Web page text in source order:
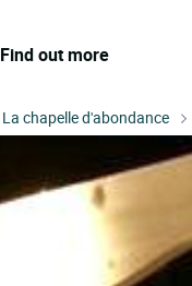
Find out more
La chapelle d'abondance